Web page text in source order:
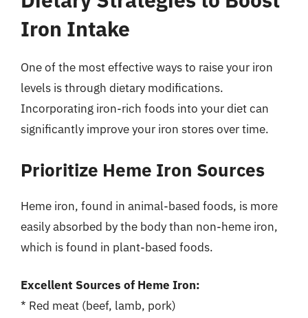
Iron Intake
One of the most effective ways to raise your iron
levels is through dietary modifications.
Incorporating iron-rich foods into your diet can
significantly improve your iron stores over time.
Prioritize Heme Iron Sources
Heme iron, found in animal-based foods, is more
easily absorbed by the body than non-heme iron,
which is found in plant-based foods.
Excellent Sources of Heme Iron:
* Red meat (beef, lamb, pork)